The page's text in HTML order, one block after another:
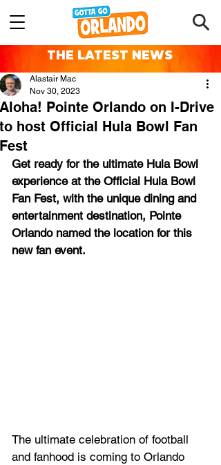
THE LATEST NEWS
Aloha! Pointe Orlando on I-Drive
to host Official Hula Bowl Fan
Fest
Alastair Mac
Nov 30, 2023
Get ready for the ultimate Hula Bowl
experience at the Official Hula Bowl
Fan Fest, with the unique dining and
entertainment destination, Pointe
Orlando named the location for this
new fan event.
The ultimate celebration of football
and fanhood is coming to Orlando